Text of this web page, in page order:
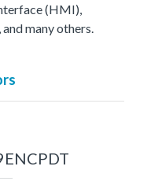
(HMI),
many others.